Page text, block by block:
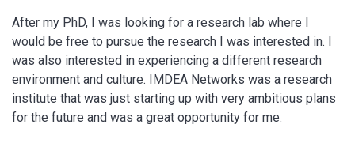
After my PhD, I was looking for a research lab where I
would be free to pursue the research I was interested in. I
was also interested in experiencing a different research
environment and culture. IMDEA Networks was a research
institute that was just starting up with very ambitious plans
for the future and was a great opportunity for me.